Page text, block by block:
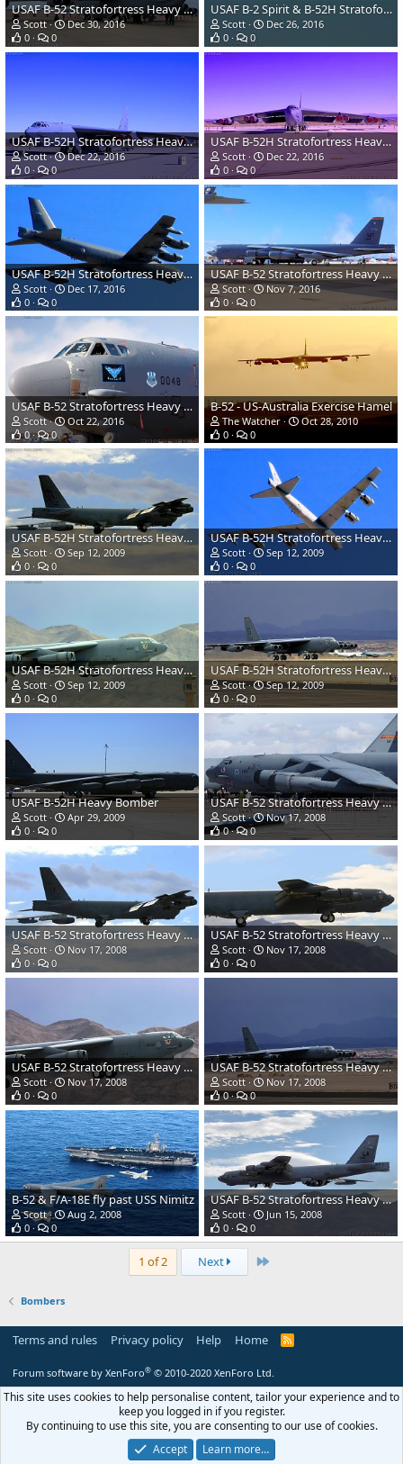
USAF B-52 Stratofortress Heavy Bomber
Scott
Dec 30, 2016
0
0
USAF B-2 Spirit & B-52H Stratofortress Heavy Bombers
Scott
Dec 26, 2016
0
0
USAF B-52H Stratofortress Heavy Bomber
Scott
Dec 22, 2016
0
0
USAF B-52H Stratofortress Heavy Bomber
Scott
Dec 22, 2016
0
0
USAF B-52H Stratofortress Heavy Bomber
Scott
Dec 17, 2016
0
0
USAF B-52 Stratofortress Heavy Bomber
Scott
Nov 7, 2016
0
0
USAF B-52 Stratofortress Heavy Bomber
Scott
Oct 22, 2016
0
0
B-52 - US-Australia Exercise Hamel
The Watcher
Oct 28, 2010
0
0
USAF B-52H Stratofortress Heavy Bomber
Scott
Sep 12, 2009
0
0
USAF B-52H Stratofortress Heavy Bomber
Scott
Sep 12, 2009
0
0
USAF B-52H Stratofortress Heavy Bomber
Scott
Sep 12, 2009
0
0
USAF B-52H Stratofortress Heavy Bomber
Scott
Sep 12, 2009
0
0
USAF B-52H Heavy Bomber
Scott
Apr 29, 2009
0
0
USAF B-52 Stratofortress Heavy Bomber
Scott
Nov 17, 2008
0
0
USAF B-52 Stratofortress Heavy Bomber
Scott
Nov 17, 2008
0
0
USAF B-52 Stratofortress Heavy Bomber
Scott
Nov 17, 2008
0
0
USAF B-52 Stratofortress Heavy Bomber
Scott
Nov 17, 2008
0
0
USAF B-52 Stratofortress Heavy Bomber
Scott
Nov 17, 2008
0
0
B-52 & F/A-18E fly past USS Nimitz
Scott
Aug 2, 2008
0
0
USAF B-52 Stratofortress Heavy Bomber
Scott
Jun 15, 2008
0
0
1 of 2 Next Last
Bombers
Terms and rules Privacy policy Help Home
R
Forum software by XenForo® © 2010-2020 XenForo Ltd.
This site uses cookies to help personalise content, tailor your experience and to
keep you logged in if you register.
By continuing to use this site, you are consenting to our use of cookies.
Accept
Learn more…